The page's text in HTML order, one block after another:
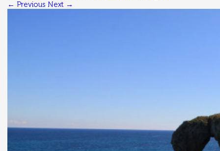
← Previous Next →